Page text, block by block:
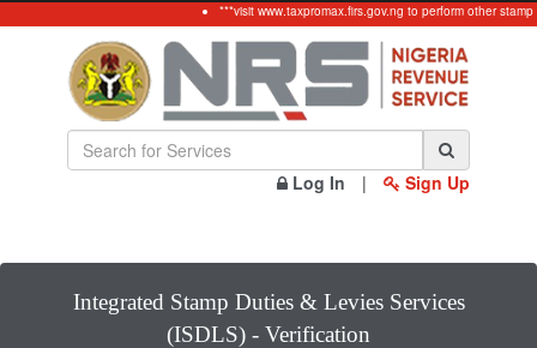
***visit www.taxpromax.firs.gov.ng to perform other stamp
Log In | Sign Up
Integrated Stamp Duties & Levies Services
(ISDLS) - Verification